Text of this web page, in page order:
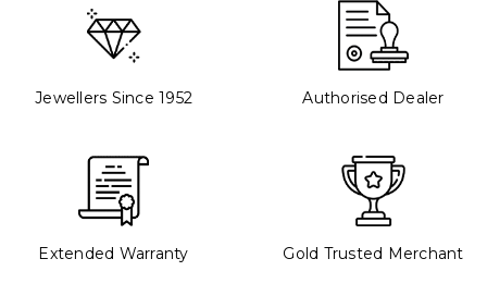
Jewellers Since 1952 Authorised Dealer
Extended Warranty Gold Trusted Merchant